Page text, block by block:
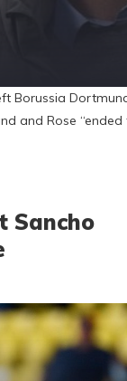
Borussia
and Rose
Sancho